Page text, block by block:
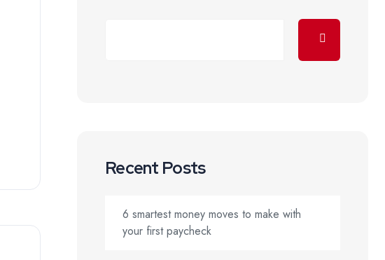
Recent Posts
6 smartest money moves to make with
your first paycheck